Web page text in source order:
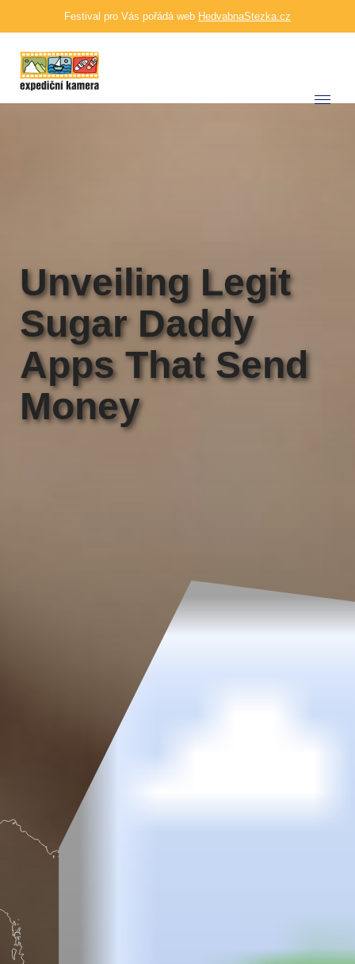
Festival pro Vás pořádá web HedvabnaStezka.cz
Unveiling Legit
Sugar Daddy
Apps That Send
Money